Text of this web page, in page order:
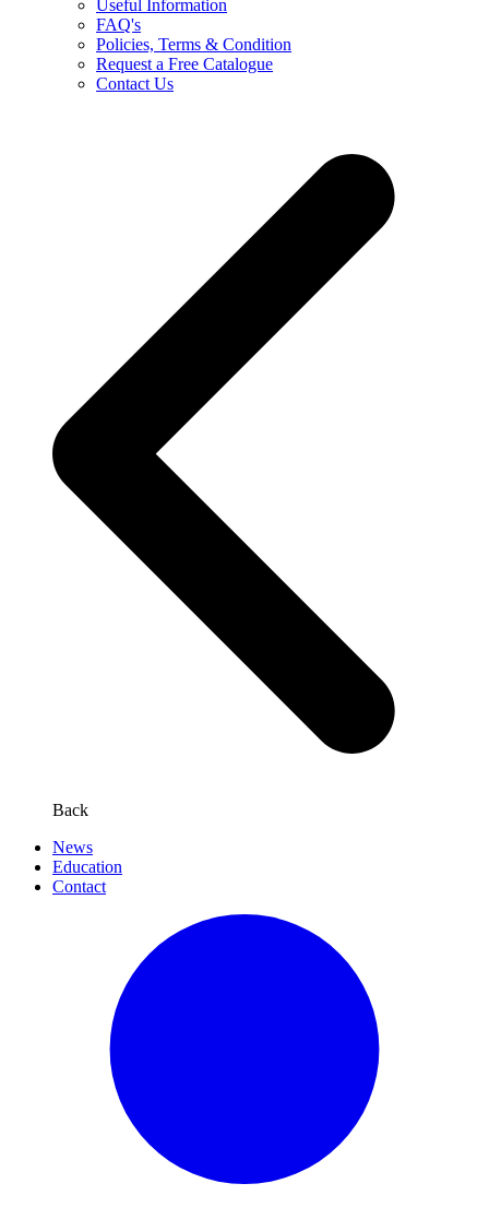
Useful Information
FAQ's
Policies, Terms & Condition
Request a Free Catalogue
Contact Us
Back
News
Education
Contact